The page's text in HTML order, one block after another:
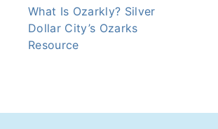
What Is Ozarkly? Silver
Dollar City’s Ozarks
Resource